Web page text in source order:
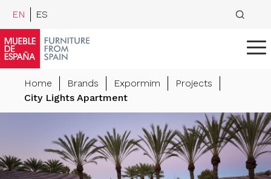
EN ES
Home Brands Expormim
Projects
City Lights Apartment